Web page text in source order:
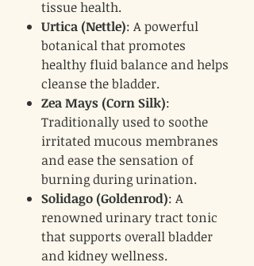
tissue health.
Urtica (Nettle): A powerful
botanical that promotes
healthy fluid balance and helps
cleanse the bladder.
Zea Mays (Corn Silk):
Traditionally used to soothe
irritated mucous membranes
and ease the sensation of
burning during urination.
Solidago (Goldenrod): A
renowned urinary tract tonic
that supports overall bladder
and kidney wellness.